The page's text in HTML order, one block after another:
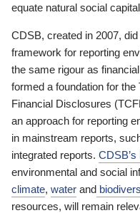
equate natural social
CDSB, created in 2007,
framework for reporting
the same rigour as
formed a foundation for
Financial Disclosures
an approach for reporting
in mainstream reports,
integrated reports.
environmental and social
climate, water and
resources, will remain